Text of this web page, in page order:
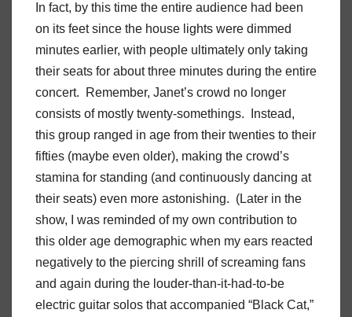
In fact, by this time the entire audience had been
on its feet since the house lights were dimmed
minutes earlier, with people ultimately only taking
their seats for about three minutes during the entire
concert. Remember, Janet’s crowd no longer
consists of mostly twenty-somethings. Instead,
this group ranged in age from their twenties to their
fifties (maybe even older), making the crowd’s
stamina for standing (and continuously dancing at
their seats) even more astonishing. (Later in the
show, I was reminded of my own contribution to
this older age demographic when my ears reacted
negatively to the piercing shrill of screaming fans
and again during the louder-than-it-had-to-be
electric guitar solos that accompanied “Black Cat,”